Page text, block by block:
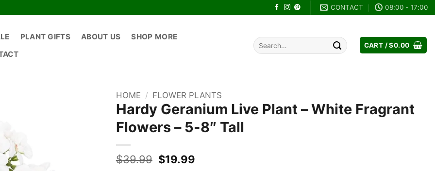
CONTACT 08:00 - 17:00
PLANT GIFTS ABOUT US
SHOP MORE
Search
for:
CART /$0.00
HOME / FLOWER PLANTS
Hardy Geranium Live Plant – White Fragrant
Flowers – 5-8″ Tall
$39.99 Original
$19.99